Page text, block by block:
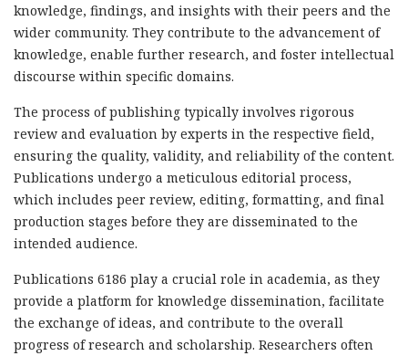
knowledge, findings, and insights with their peers and the
wider community. They contribute to the advancement of
knowledge, enable further research, and foster intellectual
discourse within specific domains.
The process of publishing typically involves rigorous
review and evaluation by experts in the respective field,
ensuring the quality, validity, and reliability of the content.
Publications undergo a meticulous editorial process,
which includes peer review, editing, formatting, and final
production stages before they are disseminated to the
intended audience.
Publications 6186 play a crucial role in academia, as they
provide a platform for knowledge dissemination, facilitate
the exchange of ideas, and contribute to the overall
progress of research and scholarship. Researchers often